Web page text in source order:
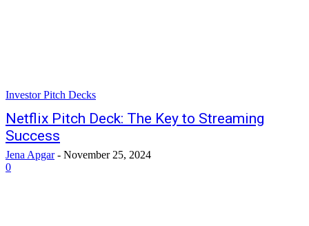
Investor Pitch Decks
Netflix Pitch Deck: The Key to Streaming
Success
Jena Apgar - November 25, 2024
0